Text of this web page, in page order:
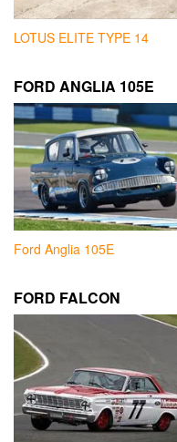
LOTUS ELITE TYPE 14
FORD ANGLIA 105E
Ford Anglia 105E
FORD FALCON